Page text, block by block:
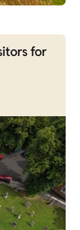
for